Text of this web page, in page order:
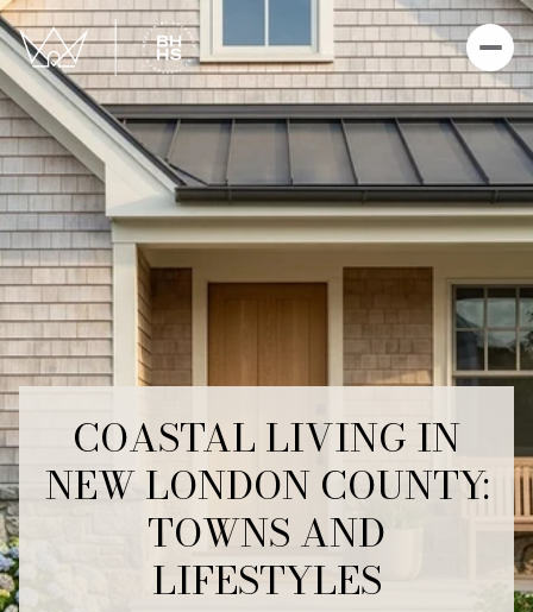
COASTAL LIVING IN
NEW LONDON COUNTY:
TOWNS AND
LIFESTYLES